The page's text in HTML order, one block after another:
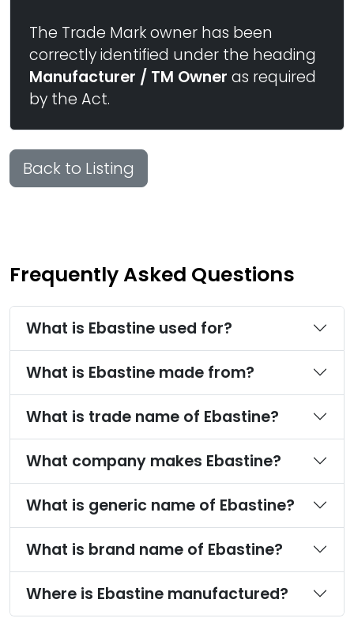
The Trade Mark owner has been
correctly identified under the heading
Manufacturer / TM Owner as required
by the Act.
Back to Listing
Frequently Asked Questions
What is Ebastine used for?
What is Ebastine made from?
What is trade name of Ebastine?
What company makes Ebastine?
What is generic name of Ebastine?
What is brand name of Ebastine?
Where is Ebastine manufactured?